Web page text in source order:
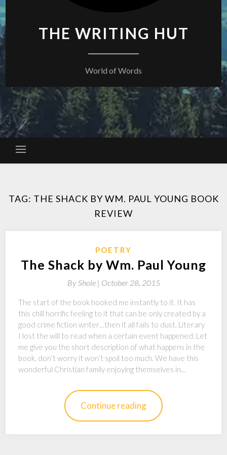
THE WRITING HUT
World of Words
TAG: THE SHACK BY WM. PAUL YOUNG BOOK
REVIEW
POETRY
The Shack by Wm. Paul Young
ByShole | October 28, 2015
The start of the book hooked me instantly to it. It has
this chill horrific feeling to it that can be only created by a
good crime fiction writer…then it all fails to dust. Literary
I lost the will to read when a certain event happened. Let
me give you the short description of what happens in the
book, don’t worry it won’t spoil too much. We have this
wonderful Christian family enjoying themselves in…
Continue reading